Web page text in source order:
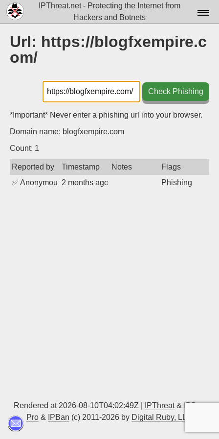
IPThreat.net - Protecting the Internet from
Hackers and Botnets
Docs▾
Data▾
Contact
Url: https://blogfxempire.c
om/
Check Phishing
*Important* Never enter a phishing url into your browser.
Domain name: blogfxempire.com
Count: 1
Reported by Timestamp Notes
Flags
✅ Anonymous 2 months ago Phishing
Rendered at 2026-08-10T04:02:49Z | IPThreat& IPBan
Pro & IPBan (c) 2011-2026 by Digital Ruby, LLC